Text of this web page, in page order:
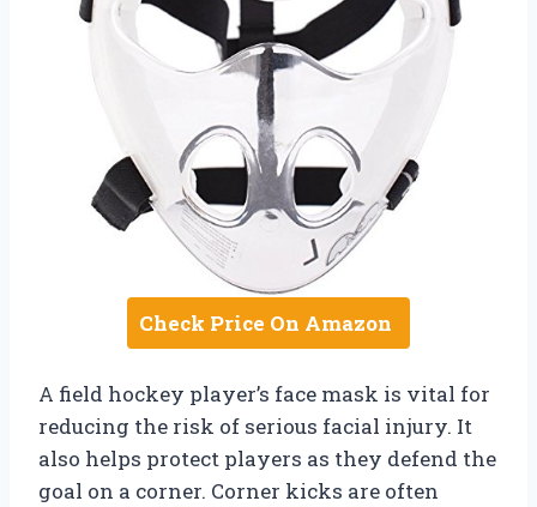
Check Price On Amazon
A field hockey player’s face mask is vital for
reducing the risk of serious facial injury. It
also helps protect players as they defend the
goal on a corner. Corner kicks are often